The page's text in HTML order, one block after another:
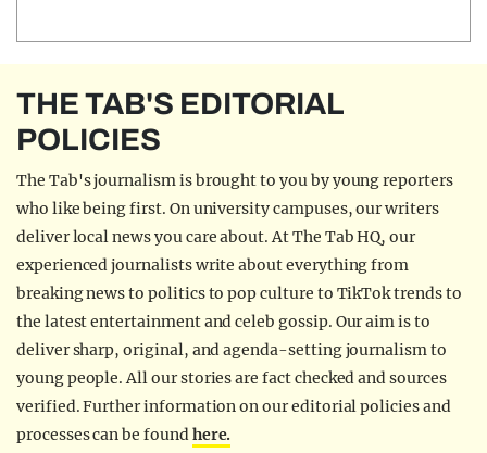
THE TAB'S EDITORIAL
POLICIES
The Tab's journalism is brought to you by young reporters
who like being first. On university campuses, our writers
deliver local news you care about. At The Tab HQ, our
experienced journalists write about everything from
breaking news to politics to pop culture to TikTok trends to
the latest entertainment and celeb gossip. Our aim is to
deliver sharp, original, and agenda-setting journalism to
young people. All our stories are fact checked and sources
verified. Further information on our editorial policies and
processes can be foundhere.